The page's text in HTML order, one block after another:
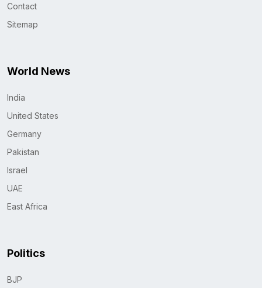
Contact
Sitemap
World News
India
United States
Germany
Pakistan
Israel
UAE
East Africa
Politics
BJP